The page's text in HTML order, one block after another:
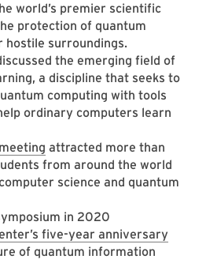
world’s premier scientific
protection of quantum
surroundings.
the emerging field of
a discipline that seeks to
computing with tools
ordinary computers learn
attracted more than
from around the world
science and quantum
in 2020
five-year anniversary
of quantum information